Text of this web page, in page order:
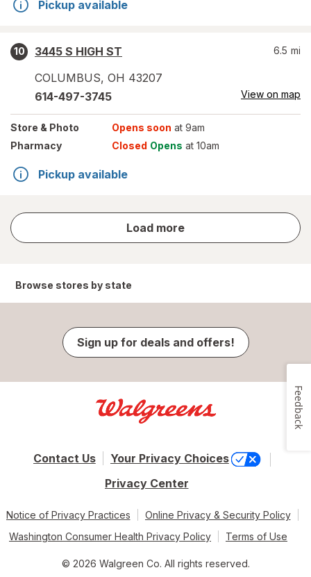
Pickup available
10
3445 S HIGH ST
COLUMBUS, OH 43207
6.5 mi
614-497-3745 View on map
Store & Photo Opens soon at 9am
Pharmacy
Closed Opens at 10am
Pickup available
Load more
store
results
Browse stores by state
Sign up for deals and offers!
Contact Us
Your Privacy Choices
Privacy Center
Notice of Privacy Practices
Online Privacy & Security Policy
Washington Consumer Health Privacy Policy
Terms of Use
© 2026 Walgreen Co. All rights reserved.
Feedback